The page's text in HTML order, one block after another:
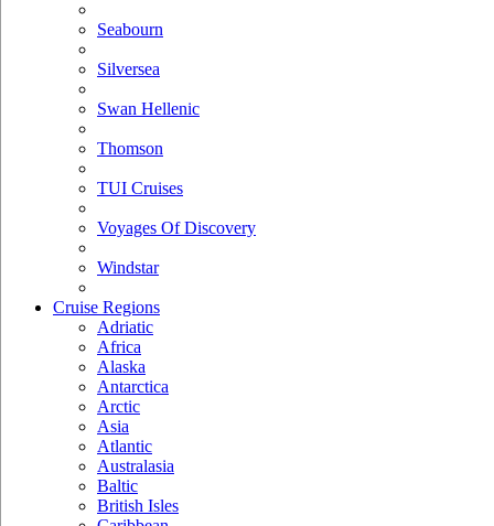
Seabourn
Silversea
Swan Hellenic
Thomson
TUI Cruises
Voyages Of Discovery
Windstar
Cruise Regions
Adriatic
Africa
Alaska
Antarctica
Arctic
Asia
Atlantic
Australasia
Baltic
British Isles